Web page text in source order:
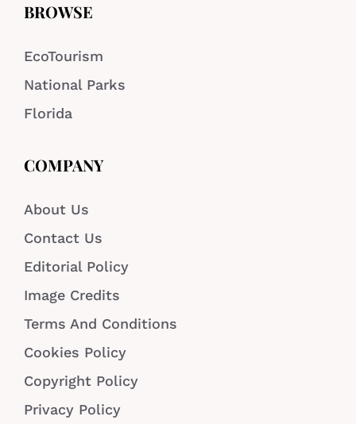
BROWSE
EcoTourism
National Parks
Florida
COMPANY
About Us
Contact Us
Editorial Policy
Image Credits
Terms And Conditions
Cookies Policy
Copyright Policy
Privacy Policy